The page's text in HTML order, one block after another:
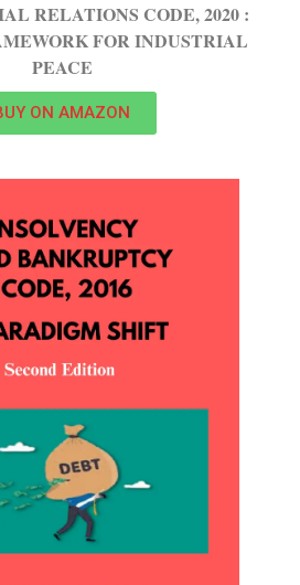
RELATIONS CODE, 2020 :
FOR INDUSTRIAL
PEACE
ON AMAZON